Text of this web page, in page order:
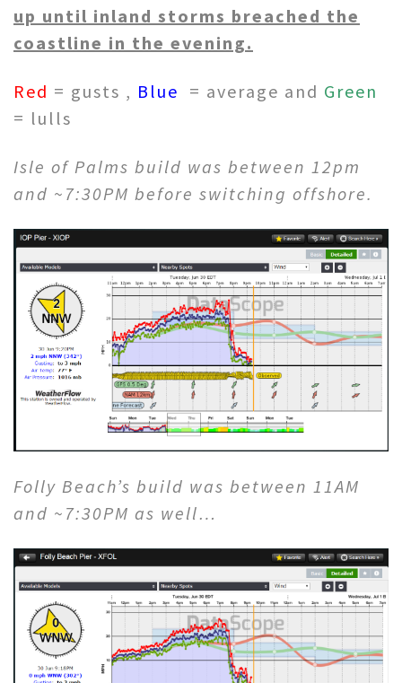
up until inland storms breached the
coastline in the evening.
Red = gusts , Blue = average and Green
= lulls
Isle of Palms build was between 12pm
and ~7:30PM before switching offshore.
Folly Beach’s build was between 11AM
and ~7:30PM as well…